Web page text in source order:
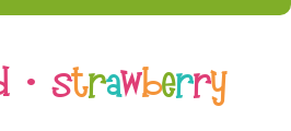
- Strawberry